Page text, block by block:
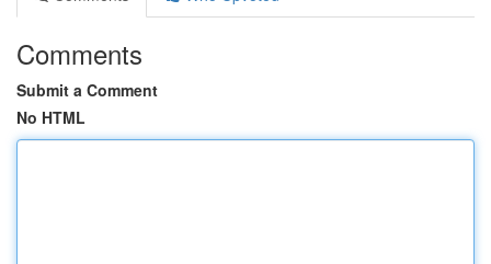
Comments
Submit a Comment
No HTML